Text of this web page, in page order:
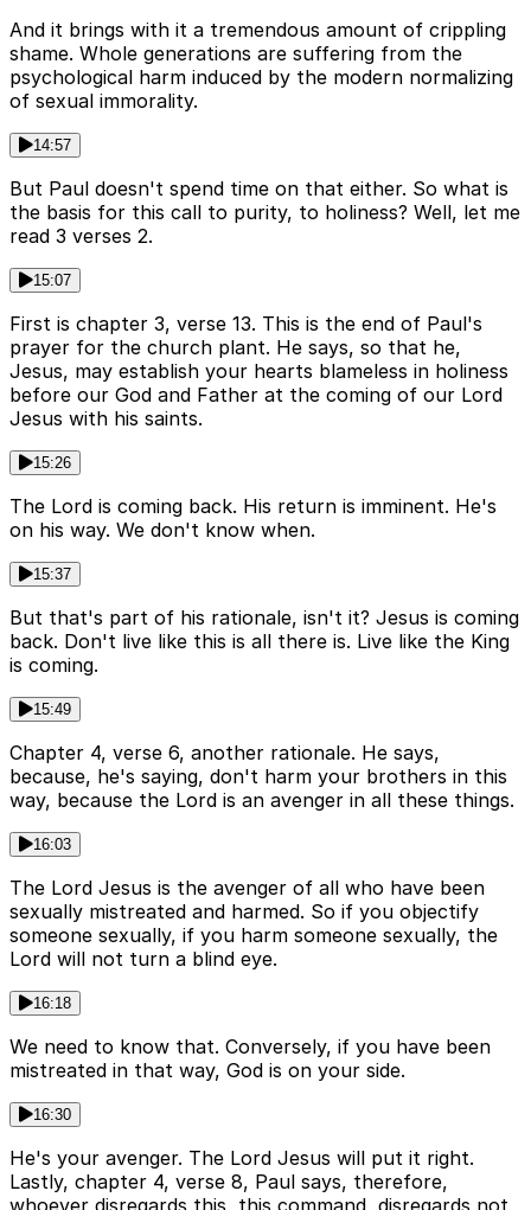
And it brings with it a tremendous amount of crippling
shame. Whole generations are suffering from the
psychological harm induced by the modern normalizing
of sexual immorality.
14:57
But Paul doesn't spend time on that either. So what is
the basis for this call to purity, to holiness? Well, let me
read 3 verses 2.
15:07
First is chapter 3, verse 13. This is the end of Paul's
prayer for the church plant. He says, so that he,
Jesus, may establish your hearts blameless in holiness
before our God and Father at the coming of our Lord
Jesus with his saints.
15:26
The Lord is coming back. His return is imminent. He's
on his way. We don't know when.
15:37
But that's part of his rationale, isn't it? Jesus is coming
back. Don't live like this is all there is. Live like the King
is coming.
15:49
Chapter 4, verse 6, another rationale. He says,
because, he's saying, don't harm your brothers in this
way, because the Lord is an avenger in all these things.
16:03
The Lord Jesus is the avenger of all who have been
sexually mistreated and harmed. So if you objectify
someone sexually, if you harm someone sexually, the
Lord will not turn a blind eye.
16:18
We need to know that. Conversely, if you have been
mistreated in that way, God is on your side.
16:30
He's your avenger. The Lord Jesus will put it right.
Lastly, chapter 4, verse 8, Paul says, therefore,